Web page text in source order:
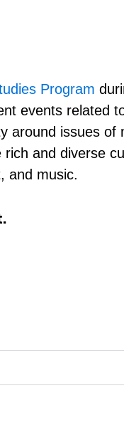
Program
events related
around issues of
and diverse
and music.